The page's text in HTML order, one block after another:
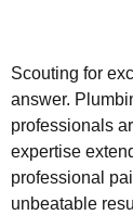
Scouting for
answer.
professionals
expertise
professional
unbeatable